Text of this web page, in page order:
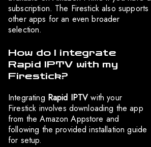
subscription. The Firestick also supports
other apps for an even broader
selection.
How do I integrate
Rapid IPTV with my
Firestick?
Integrating Rapid IPTVwith your
Firestick involves downloading the app
from the Amazon Appstore and
following the provided installation guide
for setup.